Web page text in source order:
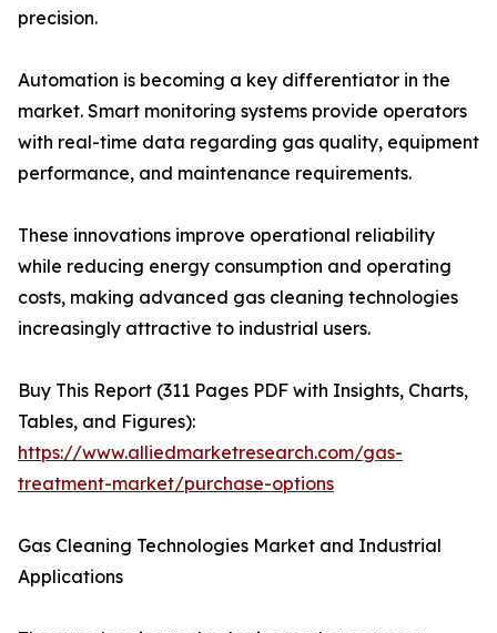
precision.
Automation is becoming a key differentiator in the
market. Smart monitoring systems provide operators
with real-time data regarding gas quality, equipment
performance, and maintenance requirements.
These innovations improve operational reliability
while reducing energy consumption and operating
costs, making advanced gas cleaning technologies
increasingly attractive to industrial users.
Buy This Report (311 Pages PDF with Insights, Charts,
Tables, and Figures):
https://www.alliedmarketresearch.com/gas-
treatment-market/purchase-options
Gas Cleaning Technologies Market and Industrial
Applications